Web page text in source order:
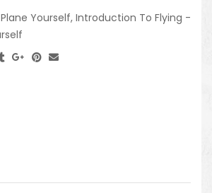
Yourself, Introduction To Flying -